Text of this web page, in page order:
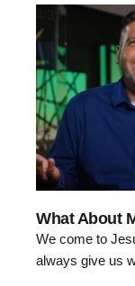
4:39
What About
We come to
always give us